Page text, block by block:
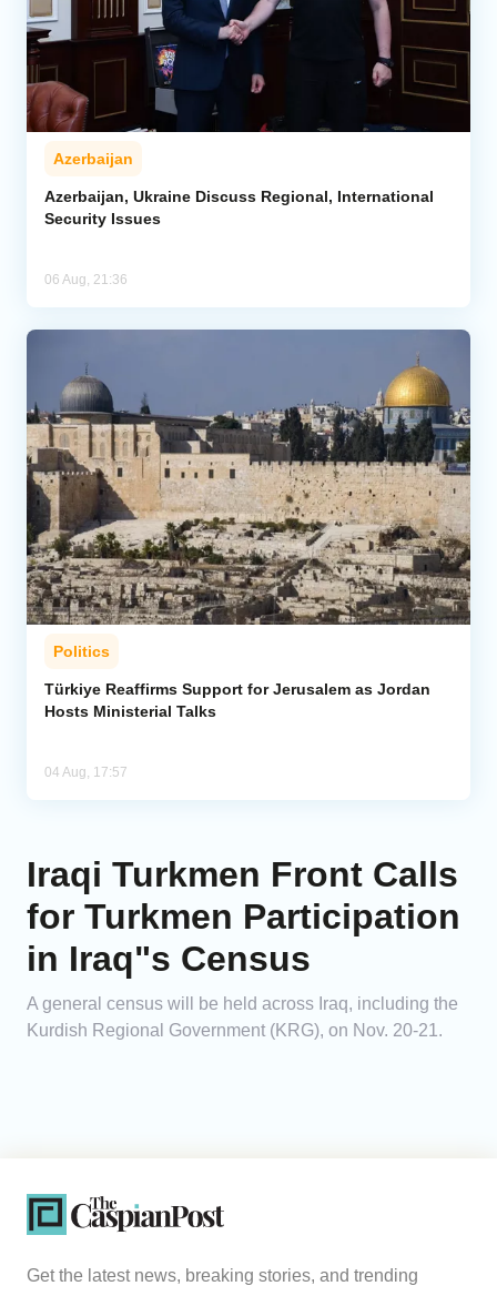
Azerbaijan
Azerbaijan, Ukraine Discuss Regional, International
Security Issues
06 Aug, 21:36
Politics
Türkiye Reaffirms Support for Jerusalem as Jordan
Hosts Ministerial Talks
04 Aug, 17:57
Iraqi Turkmen Front Calls
for Turkmen Participation
in Iraq"s Census
A general census will be held across Iraq, including the
Kurdish Regional Government (KRG), on Nov. 20-21.
Get the latest news, breaking stories, and trending